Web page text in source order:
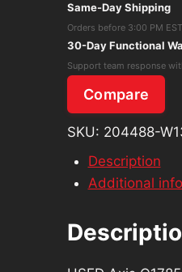
Indoor/Outdoor
Camera,
32X
Optical
Zoom
quantity
Same-Day Shipping
Orders before 3:00 PM
30-Day Functional
Support team response
Compare
SKU: 204488-
Description
Additional